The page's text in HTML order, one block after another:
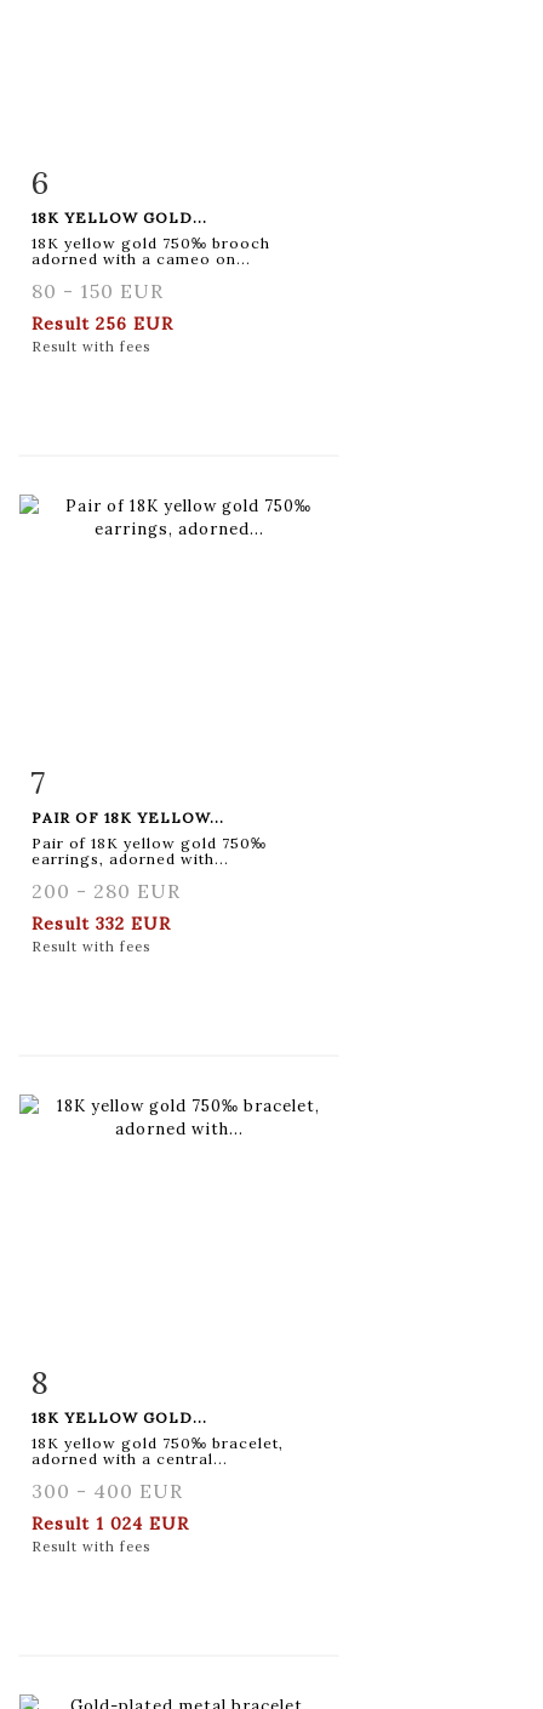
6
18K YELLOW GOLD...
18K yellow gold 750‰ brooch
adorned with a cameo on...
80 - 150 EUR
Result 256 EUR
Result with fees
7
PAIR OF 18K YELLOW...
Pair of 18K yellow gold 750‰
earrings, adorned with...
200 - 280 EUR
Result 332 EUR
Result with fees
8
18K YELLOW GOLD...
18K yellow gold 750‰ bracelet,
adorned with a central...
300 - 400 EUR
Result 1 024 EUR
Result with fees